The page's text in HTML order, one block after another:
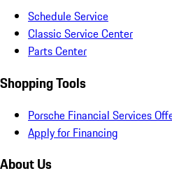
Schedule Service
Classic Service Center
Parts Center
Shopping Tools
Porsche Financial Services
Apply for Financing
About Us